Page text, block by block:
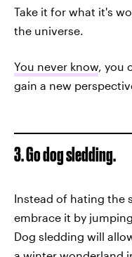
Take it for what it's
the universe.
You never know, you
gain a new
3. Go dog sledding.
Instead of hating the
embrace it by
Dog sledding will